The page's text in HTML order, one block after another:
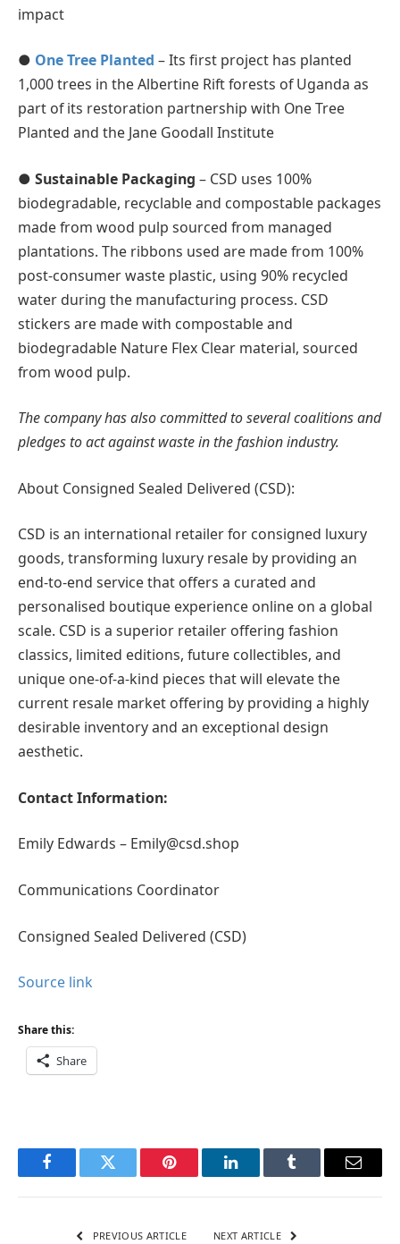
impact
● One Tree Planted – Its first project has planted
1,000 trees in the Albertine Rift forests of Uganda as
part of its restoration partnership with One Tree
Planted and the Jane Goodall Institute
● Sustainable Packaging – CSD uses 100%
biodegradable, recyclable and compostable packages
made from wood pulp sourced from managed
plantations. The ribbons used are made from 100%
post-consumer waste plastic, using 90% recycled
water during the manufacturing process. CSD
stickers are made with compostable and
biodegradable Nature Flex Clear material, sourced
from wood pulp.
The company has also committed to several coalitions and
pledges to act against waste in the fashion industry.
About Consigned Sealed Delivered (CSD):
CSD is an international retailer for consigned luxury
goods, transforming luxury resale by providing an
end-to-end service that offers a curated and
personalised boutique experience online on a global
scale. CSD is a superior retailer offering fashion
classics, limited editions, future collectibles, and
unique one-of-a-kind pieces that will elevate the
current resale market offering by providing a highly
desirable inventory and an exceptional design
aesthetic.
Contact Information:
Emily Edwards – Emily@csd.shop
Communications Coordinator
Consigned Sealed Delivered (CSD)
Source link
Share this:
Share
FacebookTwitter Pinterest LinkedInTumblr Email
PREVIOUS ARTICLE NEXT ARTICLE